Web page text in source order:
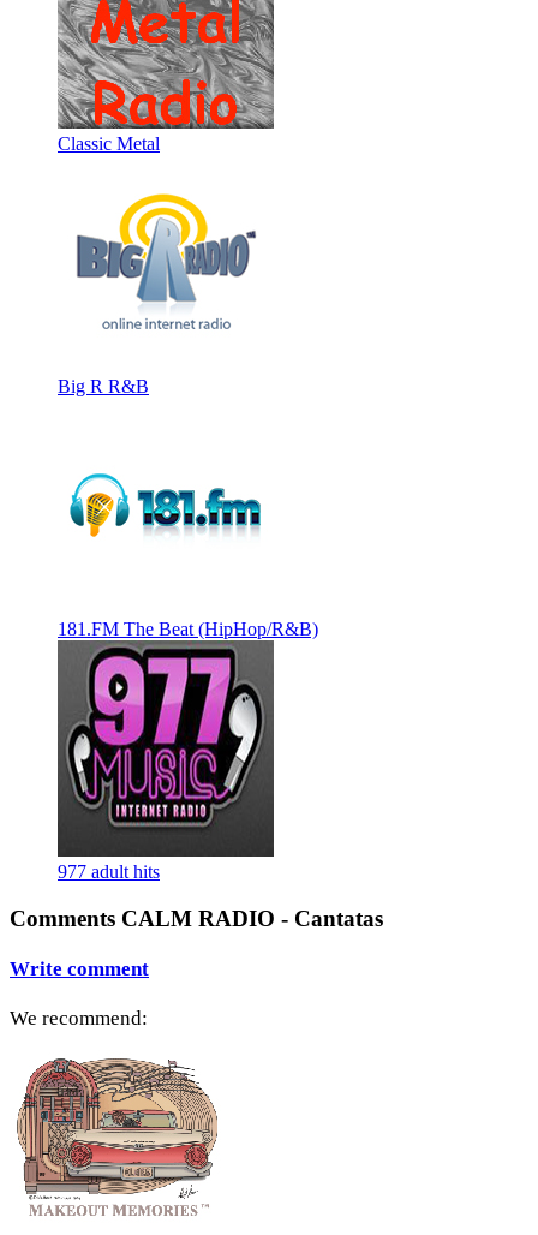
Classic Metal
Big R R&B
181.FM The Beat (HipHop/R&B)
977 adult hits
Comments CALM RADIO - Cantatas
Write comment
We recommend: